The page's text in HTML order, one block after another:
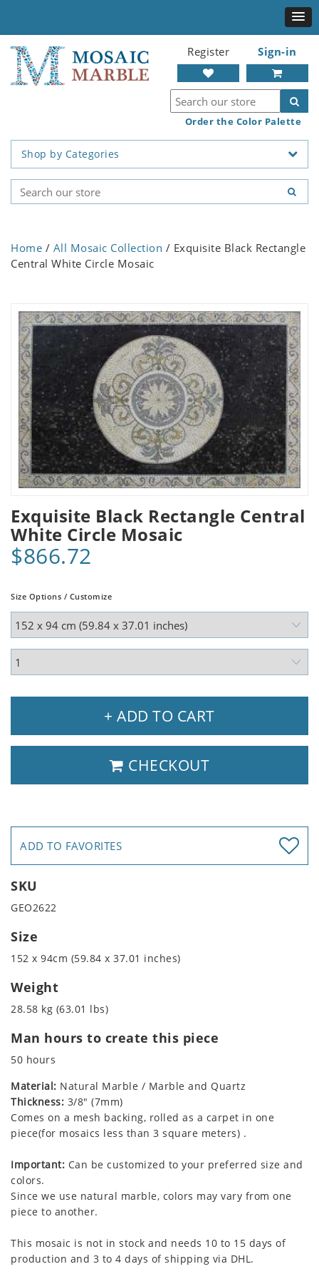
Register Sign-in
Order the Color Palette
Shop by Categories
Home / All Mosaic Collection / Exquisite Black Rectangle
Central White Circle Mosaic
Exquisite Black Rectangle Central
White Circle Mosaic
$866.72
Size Options / Customize
+ ADD TO CART
CHECKOUT
ADD TO FAVORITES
SKU
GEO2622
Size
152 x 94cm (59.84 x 37.01 inches)
Weight
28.58 kg (63.01 lbs)
Man hours to create this piece
50 hours
Material: Natural Marble / Marble and Quartz
Thickness: 3/8" (7mm)
Comes on a mesh backing, rolled as a carpet in one
piece(for mosaics less than 3 square meters) .
Important: Can be customized to your preferred size and
colors.
Since we use natural marble, colors may vary from one
piece to another.
This mosaic is not in stock and needs 10 to 15 days of
production and 3 to 4 days of shipping via DHL.